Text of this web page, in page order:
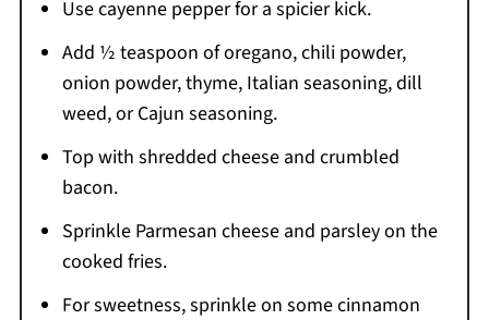
Use cayenne pepper for a spicier kick.
Add ½ teaspoon of oregano, chili powder,
onion powder, thyme, Italian seasoning, dill
weed, or Cajun seasoning.
Top with shredded cheese and crumbled
bacon.
Sprinkle Parmesan cheese and parsley on the
cooked fries.
For sweetness, sprinkle on some cinnamon